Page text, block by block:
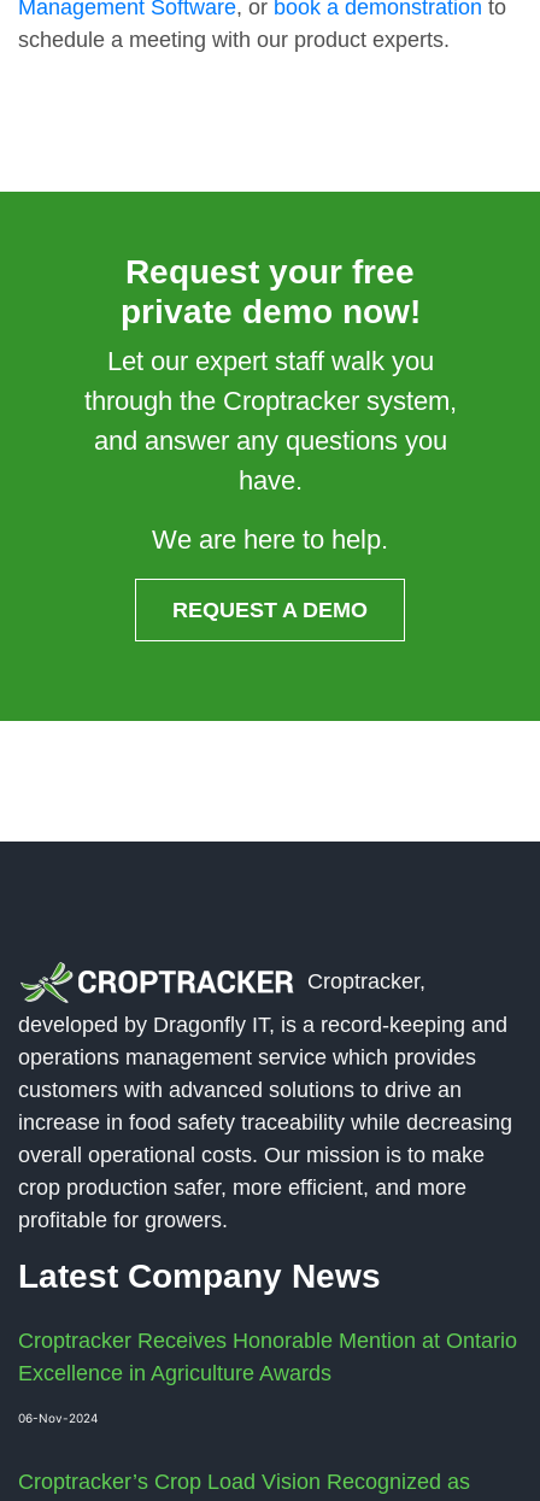
Management Software, or book a demonstration to
schedule a meeting with our product experts.
Request your free
private demo now!
Let our expert staff walk you
through the Croptracker system,
and answer any questions you
have.
We are here to help.
REQUEST A DEMO
Croptracker,
developed by Dragonfly IT, is a record-keeping and
operations management service which provides
customers with advanced solutions to drive an
increase in food safety traceability while decreasing
overall operational costs. Our mission is to make
crop production safer, more efficient, and more
profitable for growers.
Latest Company News
Croptracker Receives Honorable Mention at Ontario
Excellence in Agriculture Awards
06-Nov-2024
Croptracker’s Crop Load Vision Recognized as